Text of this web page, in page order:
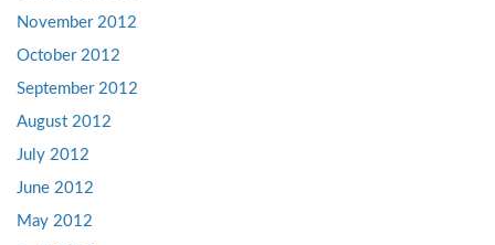
November 2012
October 2012
September 2012
August 2012
July 2012
June 2012
May 2012